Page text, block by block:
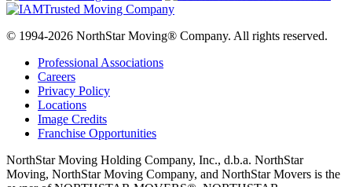
© 1994-2026 NorthStar Moving® Company. All rights reserved.
Professional Associations
Careers
Privacy Policy
Locations
Image Credits
Franchise Opportunities
NorthStar Moving Holding Company, Inc., d.b.a. NorthStar
Moving, NorthStar Moving Company, and NorthStar Movers is the